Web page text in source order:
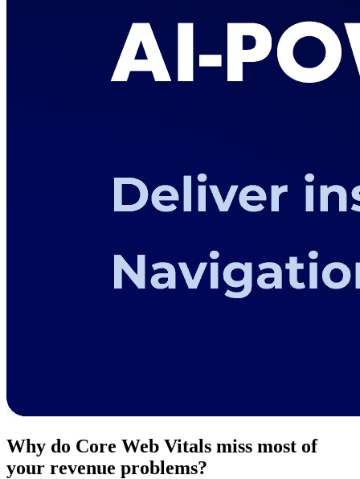
Why do Core Web Vitals miss most of
your revenue problems?